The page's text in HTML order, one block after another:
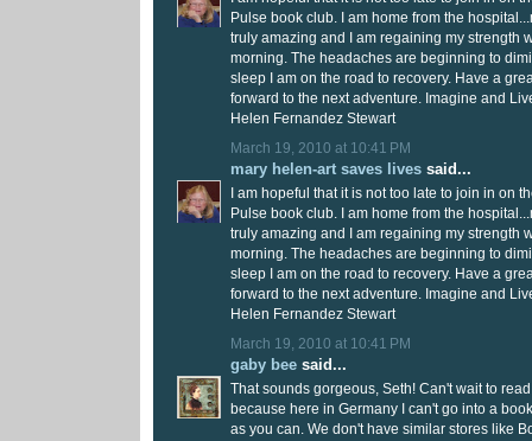
Pulse book club. I am home from the
truly amazing and I am regaining my strength
morning. The headaches are beginning to
sleep I am on the road to recovery. Have a
forward to the next adventure. Imagine and
Helen Fernandez Stewart
March 19, 2010 at 10:41 PM
mary helen-art saves lives said...
I am hopeful that it is not too late to join in on
Pulse book club. I am home from the
truly amazing and I am regaining my strength
morning. The headaches are beginning to
sleep I am on the road to recovery. Have a
forward to the next adventure. Imagine and
Helen Fernandez Stewart
March 19, 2010 at 10:41 PM
gaby bee said...
That sounds gorgeous, Seth! Can't wait to
because here in Germany I can't go into a
as you can. We don't have similar stores like